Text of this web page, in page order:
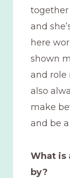
and
here
shown
and role
also
make
and be
What is
by?